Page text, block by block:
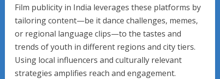
Film publicity in India leverages these platforms by
tailoring content—be it dance challenges, memes,
or regional language clips—to the tastes and
trends of youth in different regions and city tiers.
Using local influencers and culturally relevant
strategies amplifies reach and engagement.